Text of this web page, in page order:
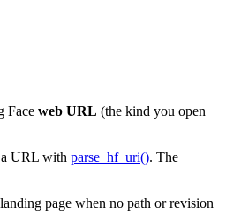
Face web URL (the kind you open
a URL with parse_hf_uri(). The
page when no path or revision